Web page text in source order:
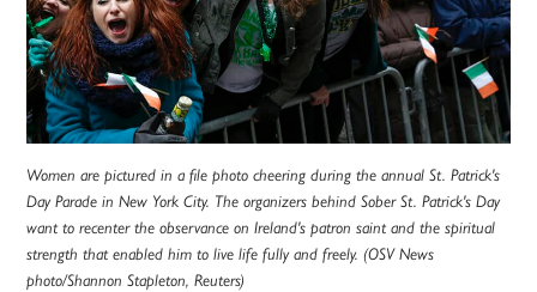
Women are pictured in a file photo cheering during the annual St. Patrick's
Day Parade in New York City. The organizers behind Sober St. Patrick's Day
want to recenter the observance on Ireland's patron saint and the spiritual
strength that enabled him to live life fully and freely. (OSV News
photo/Shannon Stapleton, Reuters)